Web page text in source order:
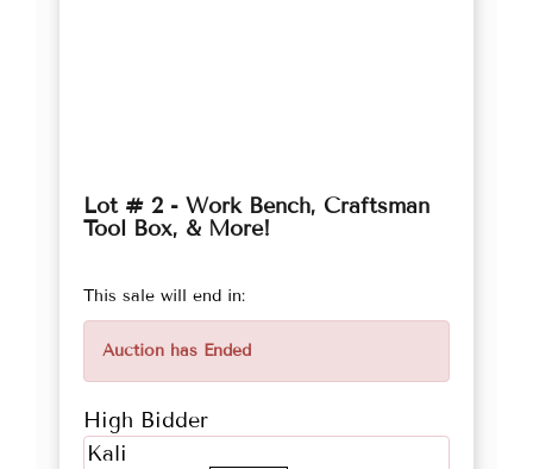
Lot # 2 - Work Bench, Craftsman
Tool Box, & More!
This sale will end in:
Auction has Ended
High Bidder
Kali